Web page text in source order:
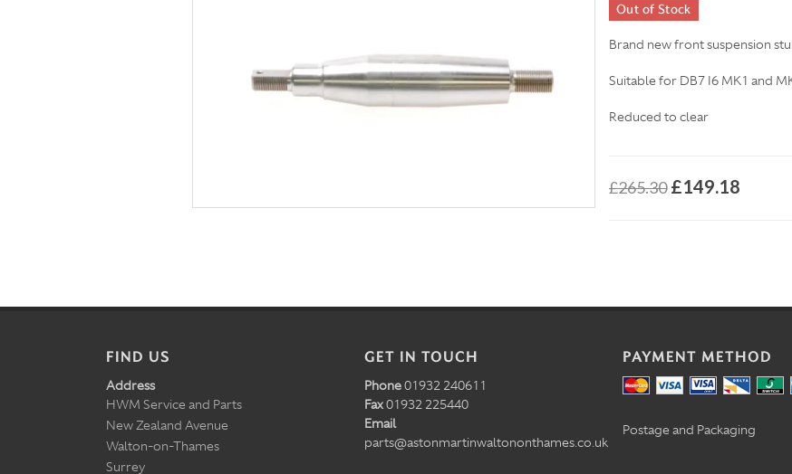
Out of Stock
Brand new front suspension
Suitable for DB7 I6 MK1 and
Reduced to clear
£265.30 £149.18
FIND US
Address
HWM Service and Parts
New Zealand Avenue
Walton-on-Thames
Surrey
GET IN TOUCH
Phone01932 240611
Fax01932 225440
Email
parts@astonmartinwaltononthames.co.uk
PAYMENT METHOD
Postage and Packaging